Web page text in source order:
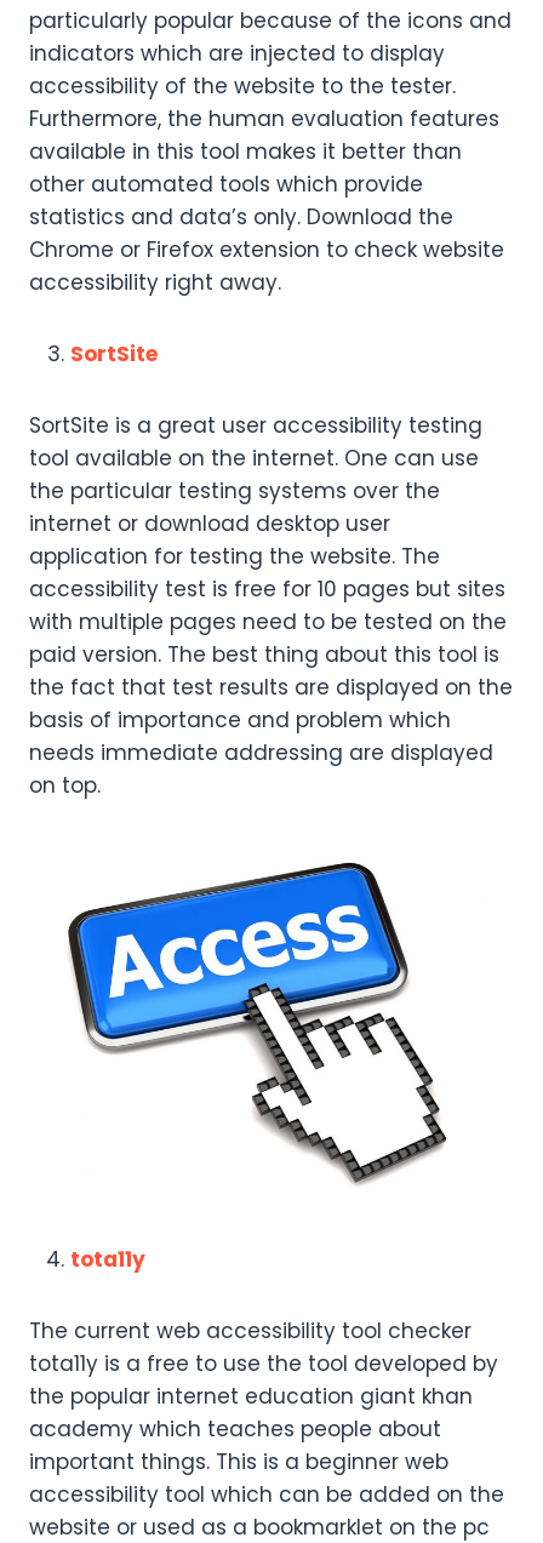
particularly popular because of the icons and
indicators which are injected to display
accessibility of the website to the tester.
Furthermore, the human evaluation features
available in this tool makes it better than
other automated tools which provide
statistics and data’s only. Download the
Chrome or Firefox extension to check website
accessibility right away.
SortSite
SortSite is a great user accessibility testing
tool available on the internet. One can use
the particular testing systems over the
internet or download desktop user
application for testing the website. The
accessibility test is free for 10 pages but sites
with multiple pages need to be tested on the
paid version. The best thing about this tool is
the fact that test results are displayed on the
basis of importance and problem which
needs immediate addressing are displayed
on top.
tota11y
The current web accessibility tool checker
tota11y is a free to use the tool developed by
the popular internet education giant khan
academy which teaches people about
important things. This is a beginner web
accessibility tool which can be added on the
website or used as a bookmarklet on the pc